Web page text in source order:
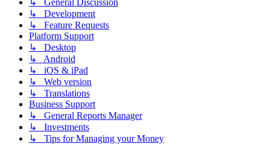
↳ General Discussion
↳ Development
↳ Feature Requests
Platform Support
↳ Desktop
↳ Android
↳ iOS & iPad
↳ Web version
↳ Translations
Business Support
↳ General Reports Manager
↳ Investments
↳ Tips for Managing your Money